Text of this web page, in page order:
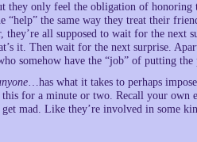
they only feel the obligation of
the same way they treat their
they’re all supposed to wait for the next
it. Then wait for the next surprise.
somehow have the “job” of putting the
…has what it takes to perhaps
for a minute or two. Recall your own
mad. Like they’re involved in some